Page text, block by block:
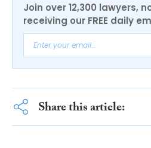
Join over 12,300 lawyers,
receiving our FREE daily
Share this article: